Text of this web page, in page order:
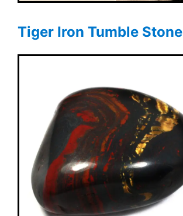
Tiger Iron Tumble Stone